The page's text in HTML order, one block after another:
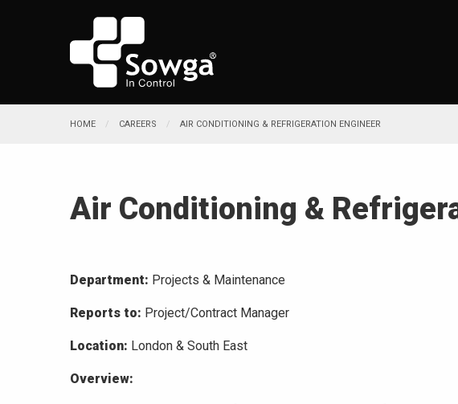
HOME CAREERS AIR CONDITIONING & REFRIGERATION ENGINEER
Air Conditioning &
Department: Projects & Maintenance
Reports to: Project/Contract Manager
Location: London & South East
Overview: